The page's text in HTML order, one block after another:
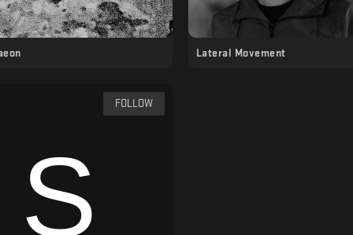
Lateral Movement
FOLLOW